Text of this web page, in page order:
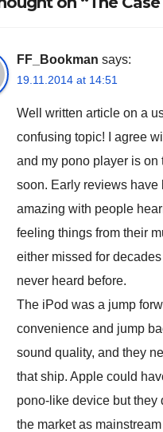
FF_Bookman says:
19.11.2014 at 14:51
Well written article on a
confusing topic! I agree
and my pono player is on
soon. Early reviews have
amazing with people
feeling things from their
either missed for
never heard before.
The iPod was a jump
convenience and jump
sound quality, and they
that ship. Apple could
pono-like device but they
the market as